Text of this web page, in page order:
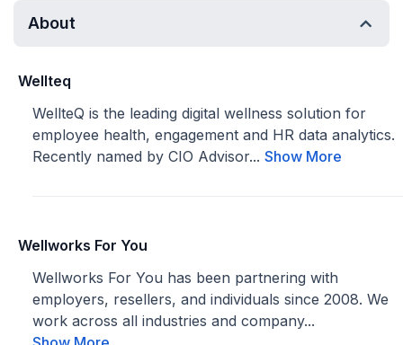
About
Wellteq
WellteQ is the leading digital wellness solution for
employee health, engagement and HR data analytics.
Recently named by CIO Advisor... Show More
Wellworks For You
Wellworks For You has been partnering with
employers, resellers, and individuals since 2008. We
work across all industries and company...